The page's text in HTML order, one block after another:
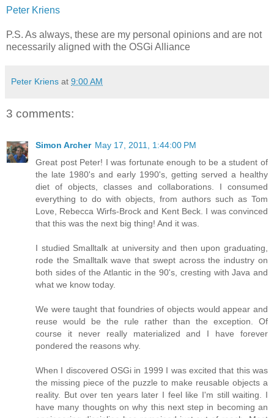
Peter Kriens
P.S. As always, these are my personal opinions and are not
necessarily aligned with the OSGi Alliance
Peter Kriens at 9:00 AM
3 comments:
Simon Archer May 17, 2011, 1:44:00 PM
Great post Peter! I was fortunate enough to be a student of
the late 1980's and early 1990's, getting served a healthy
diet of objects, classes and collaborations. I consumed
everything to do with objects, from authors such as Tom
Love, Rebecca Wirfs-Brock and Kent Beck. I was convinced
that this was the next big thing! And it was.
I studied Smalltalk at university and then upon graduating,
rode the Smalltalk wave that swept across the industry on
both sides of the Atlantic in the 90's, cresting with Java and
what we know today.
We were taught that foundries of objects would appear and
reuse would be the rule rather than the exception. Of
course it never really materialized and I have forever
pondered the reasons why.
When I discovered OSGi in 1999 I was excited that this was
the missing piece of the puzzle to make reusable objects a
reality. But over ten years later I feel like I'm still waiting. I
have many thoughts on why this next step in becoming an